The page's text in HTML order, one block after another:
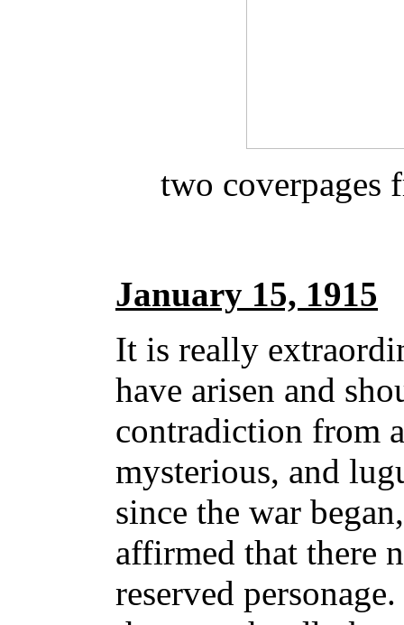
two coverpages
January 15, 1915
It is really
have arisen and
contradiction from
mysterious, and
since the war
affirmed that there
reserved